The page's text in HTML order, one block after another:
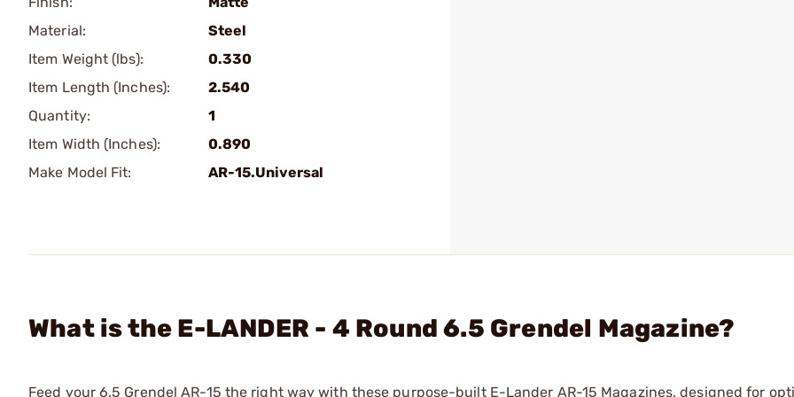
Material:
Steel
Item Weight (lbs):
0.330
Item Length (Inches):
2.540
Quantity:
1
Item Width (Inches):
0.890
Make Model Fit:
AR-15.Universal
What is the E-LANDER - 4 Round 6.5 Grendel Magazine?
Feed your 6.5 Grendel AR-15 the right way with these purpose-built E-Lander AR-15 Magazines, designed for